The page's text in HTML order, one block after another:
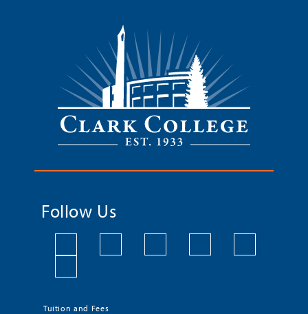
Follow Us
Tuition and Fees